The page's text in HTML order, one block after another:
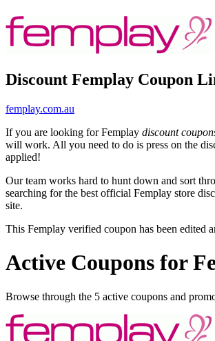
Discount Femplay Coupon
femplay.com.au
If you are looking for Femplay discount
will work. All you need to do is press on the
applied!
Our team works hard to hunt down and sort
searching for the best official Femplay store
site.
This Femplay verified coupon has been edited
Active Coupons for
Browse through the 5 active coupons and